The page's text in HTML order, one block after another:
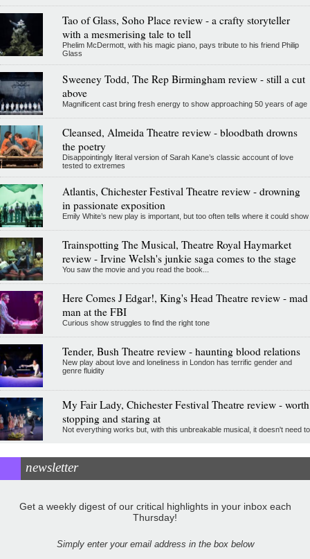
Tao of Glass, Soho Place review - a crafty storyteller
with a mesmerising tale to tell
Phelim McDermott, with his magic piano, pays tribute to his friend Philip
Glass
Sweeney Todd, The Rep Birmingham review - still a cut
above
Magnificent cast bring fresh energy to show approaching 50 years of age
Cleansed, Almeida Theatre review - bloodbath drowns
the poetry
Disappointingly literal version of Sarah Kane’s classic account of love
tested to extremes
Atlantis, Chichester Festival Theatre review - drowning
in passionate exposition
Emily White’s new play is important, but too often tells where it could show
Trainspotting The Musical, Theatre Royal Haymarket
review - Irvine Welsh's junkie saga comes to the stage
You saw the movie and you read the book...
Here Comes J Edgar!, King's Head Theatre review - mad
man at the FBI
Curious show struggles to find the right tone
Tender, Bush Theatre review - haunting blood relations
New play about love and loneliness in London has terrific gender and
genre fluidity
My Fair Lady, Chichester Festival Theatre review - worth
stopping and staring at
Not everything works but, with this unbreakable musical, it doesn't need to
newsletter
Get a weekly digest of our critical highlights in your inbox each
Thursday!
Simply enter your email address in the box below